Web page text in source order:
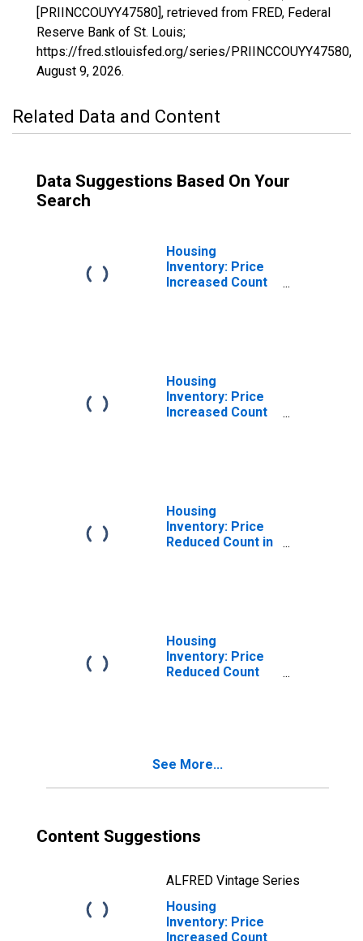
[PRIINCCOUYY47580], retrieved from FRED, Federal
Reserve Bank of St. Louis;
https://fred.stlouisfed.org/series/PRIINCCOUYY47580,
August 9, 2026.
Related Data and Content
Data Suggestions Based On Your
Search
Housing
Inventory: Price
Increased Count
Housing
Inventory: Price
Increased Count
Housing
Inventory: Price
Reduced Count in
Housing
Inventory: Price
Reduced Count
See More...
Content Suggestions
ALFRED Vintage Series
Housing
Inventory: Price
Increased Count